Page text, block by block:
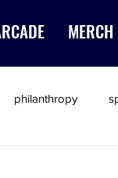
MERCH
philanthropy